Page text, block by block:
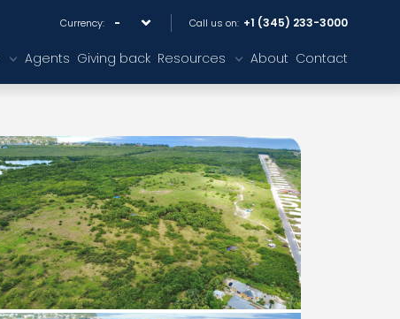
Agents Giving back Resources About Contact
Currency: Call us on: +1 (345) 233-3000